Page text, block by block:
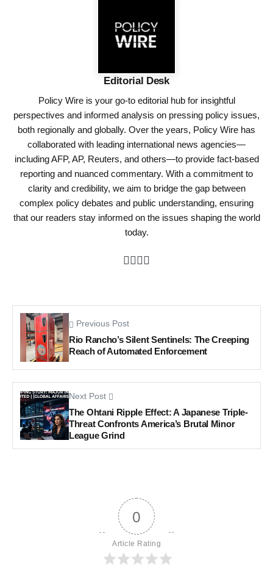
Editorial Desk
Policy Wire is your go-to editorial hub for insightful
perspectives and informed analysis on pressing policy issues,
both regionally and globally. Over the years, Policy Wire has
collaborated with leading international news agencies—
including AFP, AP, Reuters, and others—to provide fact-based
reporting and nuanced commentary. With a commitment to
clarity and credibility, we aim to bridge the gap between
complex policy debates and public understanding, ensuring
that our readers stay informed on the issues shaping the world
today.
Previous Post
Rio Rancho’s Silent Sentinels: The Creeping
Reach of Automated Enforcement
Next Post
The Ohtani Ripple Effect: A Japanese Triple-
Threat Confronts America’s Brutal Minor
League Grind
0
Article Rating